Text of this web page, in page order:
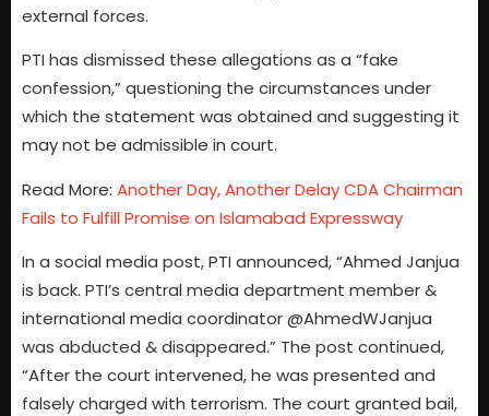
external forces.
PTI has dismissed these allegations as a “fake
confession,” questioning the circumstances under
which the statement was obtained and suggesting it
may not be admissible in court.
Read More: Another Day, Another Delay CDA Chairman
Fails to Fulfill Promise on Islamabad Expressway
In a social media post, PTI announced, “Ahmed Janjua
is back. PTI’s central media department member &
international media coordinator @AhmedWJanjua
was abducted & disappeared.” The post continued,
“After the court intervened, he was presented and
falsely charged with terrorism. The court granted bail,